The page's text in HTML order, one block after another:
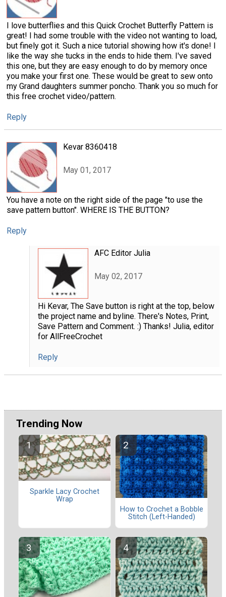
I love butterflies and this Quick Crochet Butterfly Pattern is
great! I had some trouble with the video not wanting to load,
but finely got it. Such a nice tutorial showing how it's done! I
like the way she tucks in the ends to hide them. I've saved
this one, but they are easy enough to do by memory once
you make your first one. These would be great to sew onto
my Grand daughters summer poncho. Thank you so much for
this free crochet video/pattern.
Reply
Kevar 8360418
May 01, 2017
You have a note on the right side of the page "to use the
save pattern button". WHERE IS THE BUTTON?
Reply
AFC Editor Julia
May 02, 2017
Hi Kevar, The Save button is right at the top, below
the project name and byline. There's Notes, Print,
Save Pattern and Comment. :) Thanks! Julia, editor
for AllFreeCrochet
Reply
Trending Now
Sparkle Lacy Crochet
Wrap
How to Crochet a Bobble
Stitch (Left-Handed)